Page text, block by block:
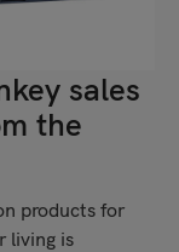
sales
the
products for
living is